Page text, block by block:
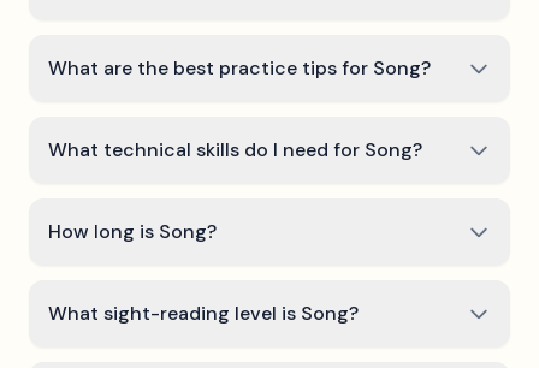
What are the best practice tips for Song?
What technical skills do I need for Song?
How long is Song?
What sight-reading level is Song?